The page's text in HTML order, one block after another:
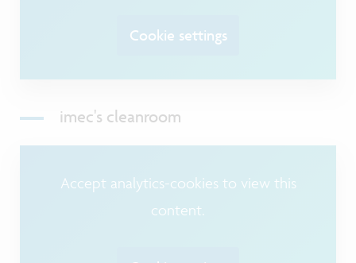
Cookie settings
imec's cleanroom
Accept analytics-cookies to view this
content.